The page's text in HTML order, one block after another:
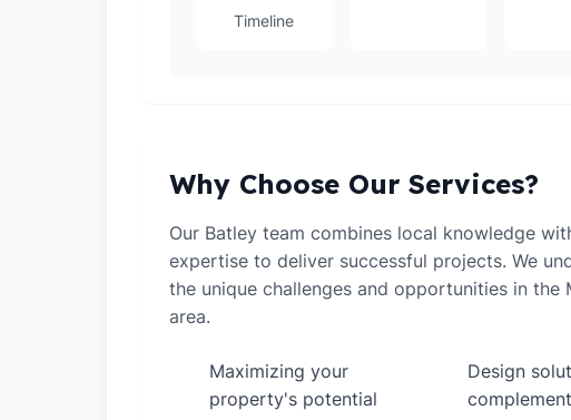
Timeline
Why Choose Our Services?
Our Batley team combines local knowledge
expertise to deliver successful projects. We
the unique challenges and opportunities in the
area.
Maximizing your
property's potential
Design